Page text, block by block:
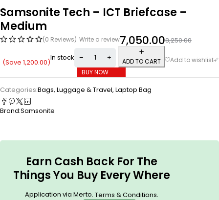
Samsonite Tech – ICT Briefcase –
Medium
(0 Reviews) Write a review 8,250.00
7,050.00
(Save 1,200.00)In stock
ADD TO CART
BUY NOW
Categories:Bags, Luggage & Travel, Laptop Bag
Brand:Samsonite
Earn Cash Back For The
Things You Buy Every Where
Application via Merto. Terms & Conditions.